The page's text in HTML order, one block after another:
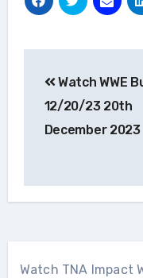
navigation
Watch WWE
12/20/23 20th
December 2023
Watch TNA